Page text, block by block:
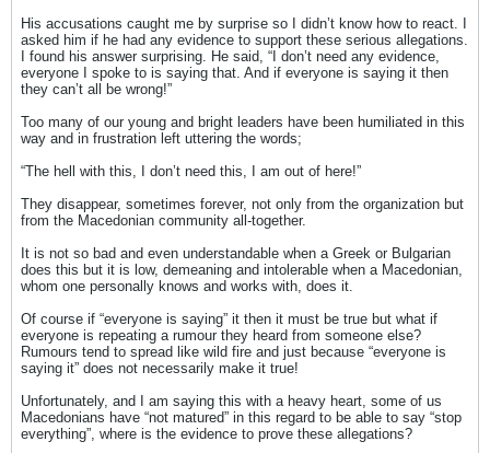
His accusations caught me by surprise so I didn’t know how to react. I
asked him if he had any evidence to support these serious allegations.
I found his answer surprising. He said, “I don’t need any evidence,
everyone I spoke to is saying that. And if everyone is saying it then
they can’t all be wrong!”
Too many of our young and bright leaders have been humiliated in this
way and in frustration left uttering the words;
“The hell with this, I don’t need this, I am out of here!”
They disappear, sometimes forever, not only from the organization but
from the Macedonian community all-together.
It is not so bad and even understandable when a Greek or Bulgarian
does this but it is low, demeaning and intolerable when a Macedonian,
whom one personally knows and works with, does it.
Of course if “everyone is saying” it then it must be true but what if
everyone is repeating a rumour they heard from someone else?
Rumours tend to spread like wild fire and just because “everyone is
saying it” does not necessarily make it true!
Unfortunately, and I am saying this with a heavy heart, some of us
Macedonians have “not matured” in this regard to be able to say “stop
everything”, where is the evidence to prove these allegations?